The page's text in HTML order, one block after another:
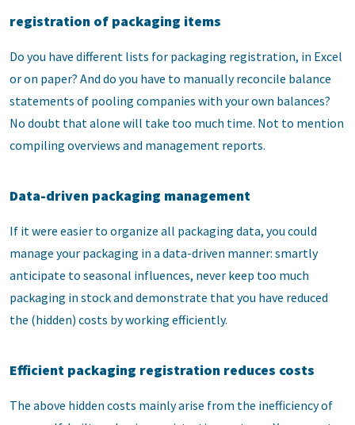
registration of packaging items
Do you have different lists for packaging registration, in Excel
or on paper? And do you have to manually reconcile balance
statements of pooling companies with your own balances?
No doubt that alone will take too much time. Not to mention
compiling overviews and management reports.
Data-driven packaging management
If it were easier to organize all packaging data, you could
manage your packaging in a data-driven manner: smartly
anticipate to seasonal influences, never keep too much
packaging in stock and demonstrate that you have reduced
the (hidden) costs by working efficiently.
Efficient packaging registration reduces costs
The above hidden costs mainly arise from the inefficiency of